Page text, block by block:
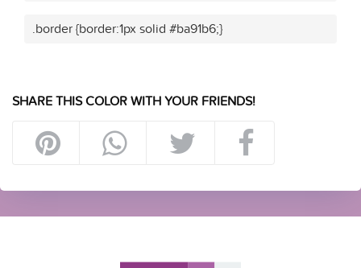
.border {border:1px solid #ba91b6;}
SHARE THIS COLOR WITH YOUR FRIENDS!